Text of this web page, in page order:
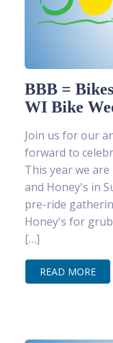
BBB =
WI Bike
Join us for our
forward to
This year we
and Honey's in
pre-ride
Honey's for
[…]
READ MORE